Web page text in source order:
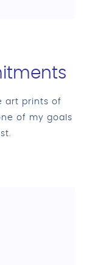
art prints of
of my goals